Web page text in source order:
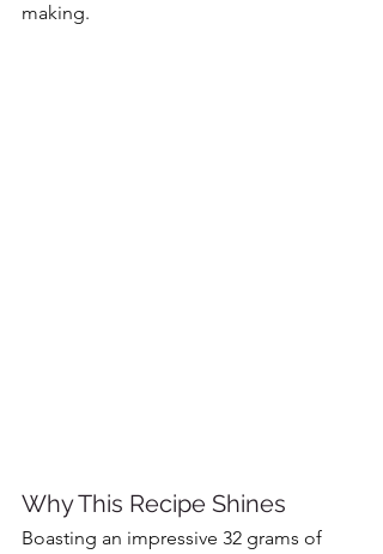
making.
Why This Recipe Shines
Boasting an impressive 32 grams of